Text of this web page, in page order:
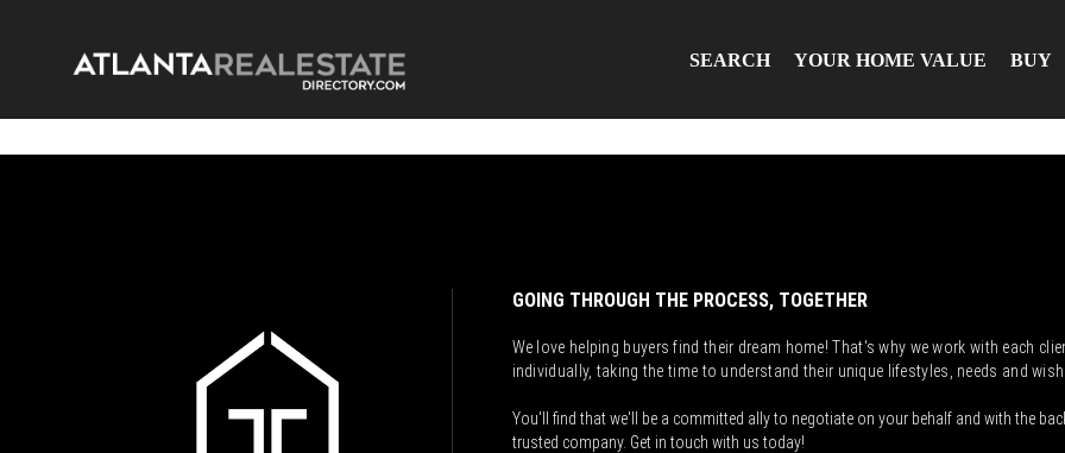
SEARCH YOUR HOME VALUE BUY
GOING THROUGH THE PROCESS, TOGETHER
We love helping buyers find their dream home! That's why we work with each
individually, taking the time to understand their unique lifestyles, needs and
You'll find that we'll be a committed ally to negotiate on your behalf and with the
trusted company. Get in touch with us today!